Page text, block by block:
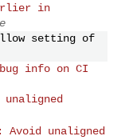
in
setting of
info on CI
Avoid unaligned